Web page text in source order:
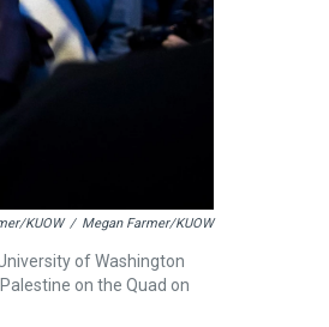
KUOW / Megan Farmer/KUOW
of Washington
on the Quad on